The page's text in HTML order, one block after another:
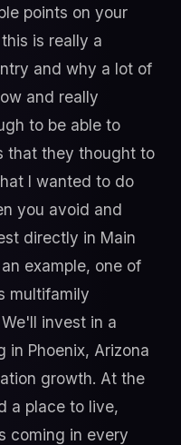
points on your
is really a
and why a lot of
and really
to be able to
that they thought to
I wanted to do
you avoid and
directly in Main
example, one of
multifamily
invest in a
Phoenix, Arizona
growth. At the
a place to live,
coming in every